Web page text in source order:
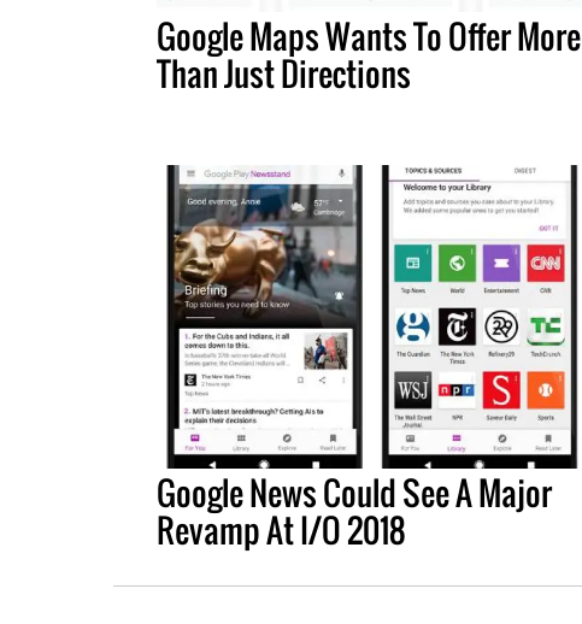
Google Maps Wants To Offer More
Than Just Directions
Google News Could See A Major
Revamp At I/O 2018